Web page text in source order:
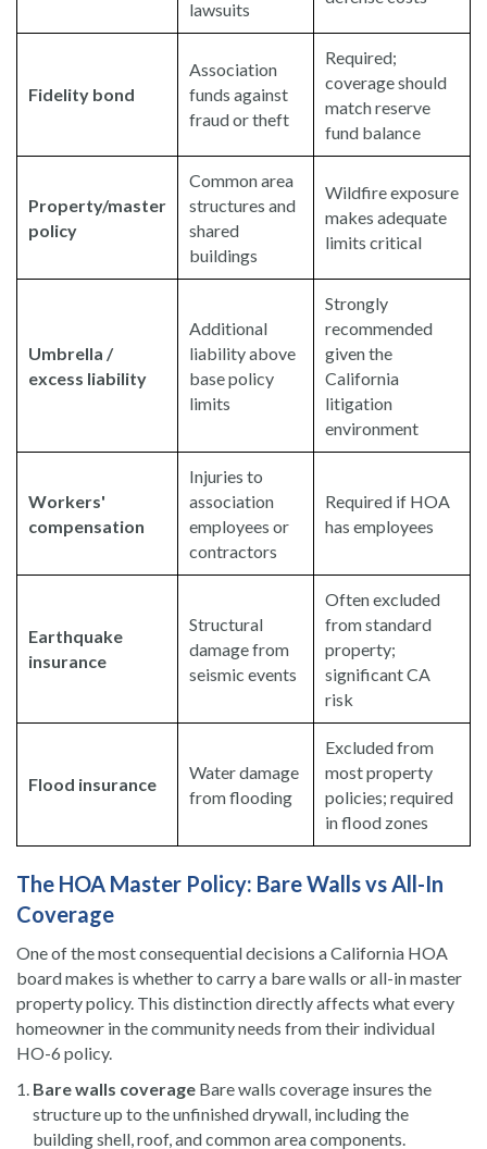
lawsuits
Fidelity bond
Association
funds against
fraud or theft
Required;
coverage should
match reserve
fund balance
Property/master
policy
Common area
structures and
shared
buildings
Wildfire exposure
makes adequate
limits critical
Umbrella /
excess liability
Additional
liability above
base policy
limits
Strongly
recommended
given the
California
litigation
environment
Workers'
compensation
Injuries to
association
employees or
contractors
Required if HOA
has employees
Earthquake
insurance
Structural
damage from
seismic events
Often excluded
from standard
property;
significant CA
risk
Flood insurance
Water damage
from flooding
Excluded from
most property
policies; required
in flood zones
The HOA Master Policy: Bare Walls vs All-In
Coverage
One of the most consequential decisions a California HOA
board makes is whether to carry a bare walls or all-in master
property policy. This distinction directly affects what every
homeowner in the community needs from their individual
HO-6 policy.
Bare walls coverage Bare walls coverage insures the
structure up to the unfinished drywall, including the
building shell, roof, and common area components.